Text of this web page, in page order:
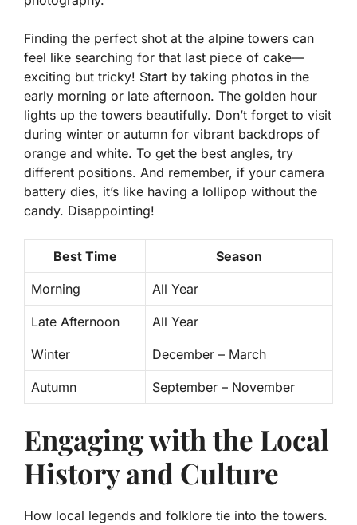
Finding the perfect shot at the alpine towers can
feel like searching for that last piece of cake—
exciting but tricky! Start by taking photos in the
early morning or late afternoon. The golden hour
lights up the towers beautifully. Don’t forget to visit
during winter or autumn for vibrant backdrops of
orange and white. To get the best angles, try
different positions. And remember, if your camera
battery dies, it’s like having a lollipop without the
candy. Disappointing!
Best Time Season
Morning All Year
Late Afternoon All Year
Winter December – March
Autumn September – November
Engaging with the Local
History and Culture
How local legends and folklore tie into the towers.